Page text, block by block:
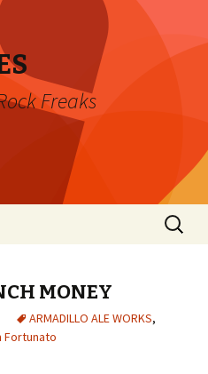
Freaks
Search
for:
MONEY
ARMADILLO ALE WORKS,
Fortunato